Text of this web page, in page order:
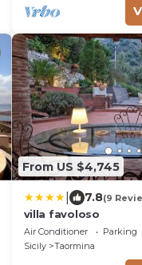
From US $4,745
7.8(9
villa favoloso
Air Conditioner Parking
Sicily
Taormina